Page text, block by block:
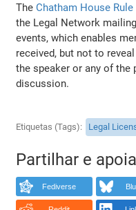
TheChatham House Rule
the Legal Network
events, which enables
received, but not to
the speaker or any of the
discussion.
Etiquetas (Tags) Legal
Partilhar e
Fediverse